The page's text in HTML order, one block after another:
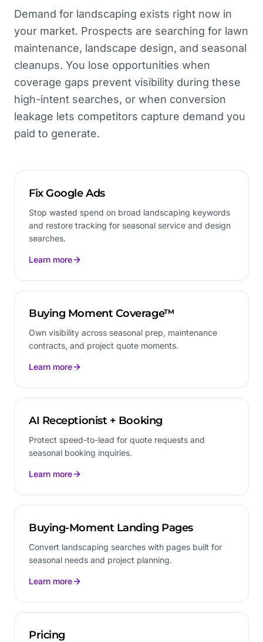
Demand for landscaping exists right now in
your market. Prospects are searching for lawn
maintenance, landscape design, and seasonal
cleanups. You lose opportunities when
coverage gaps prevent visibility during these
high-intent searches, or when conversion
leakage lets competitors capture demand you
paid to generate.
Fix Google Ads
Stop wasted spend on broad landscaping keywords
and restore tracking for seasonal service and design
searches.
Learn more
Buying Moment Coverage™
Own visibility across seasonal prep, maintenance
contracts, and project quote moments.
Learn more
AI Receptionist + Booking
Protect speed-to-lead for quote requests and
seasonal booking inquiries.
Learn more
Buying-Moment Landing Pages
Convert landscaping searches with pages built for
seasonal needs and project planning.
Learn more
Pricing